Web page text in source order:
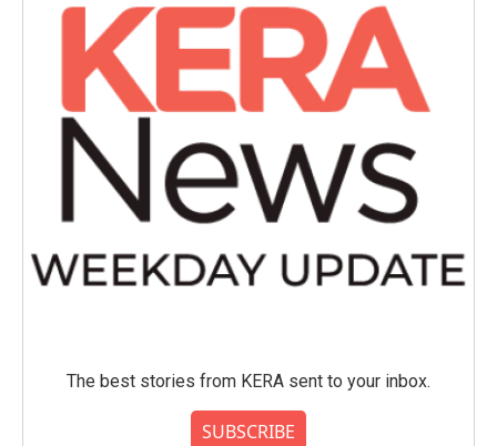
The best stories from KERA sent to your inbox.
SUBSCRIBE